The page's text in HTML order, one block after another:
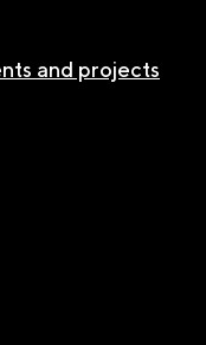
and projects